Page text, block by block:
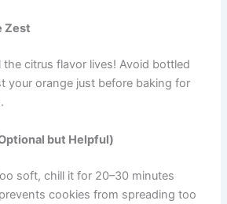
Zest
the citrus flavor lives! Avoid bottled
your orange just before baking for
but Helpful)
soft, chill it for 20–30 minutes
cookies from spreading too